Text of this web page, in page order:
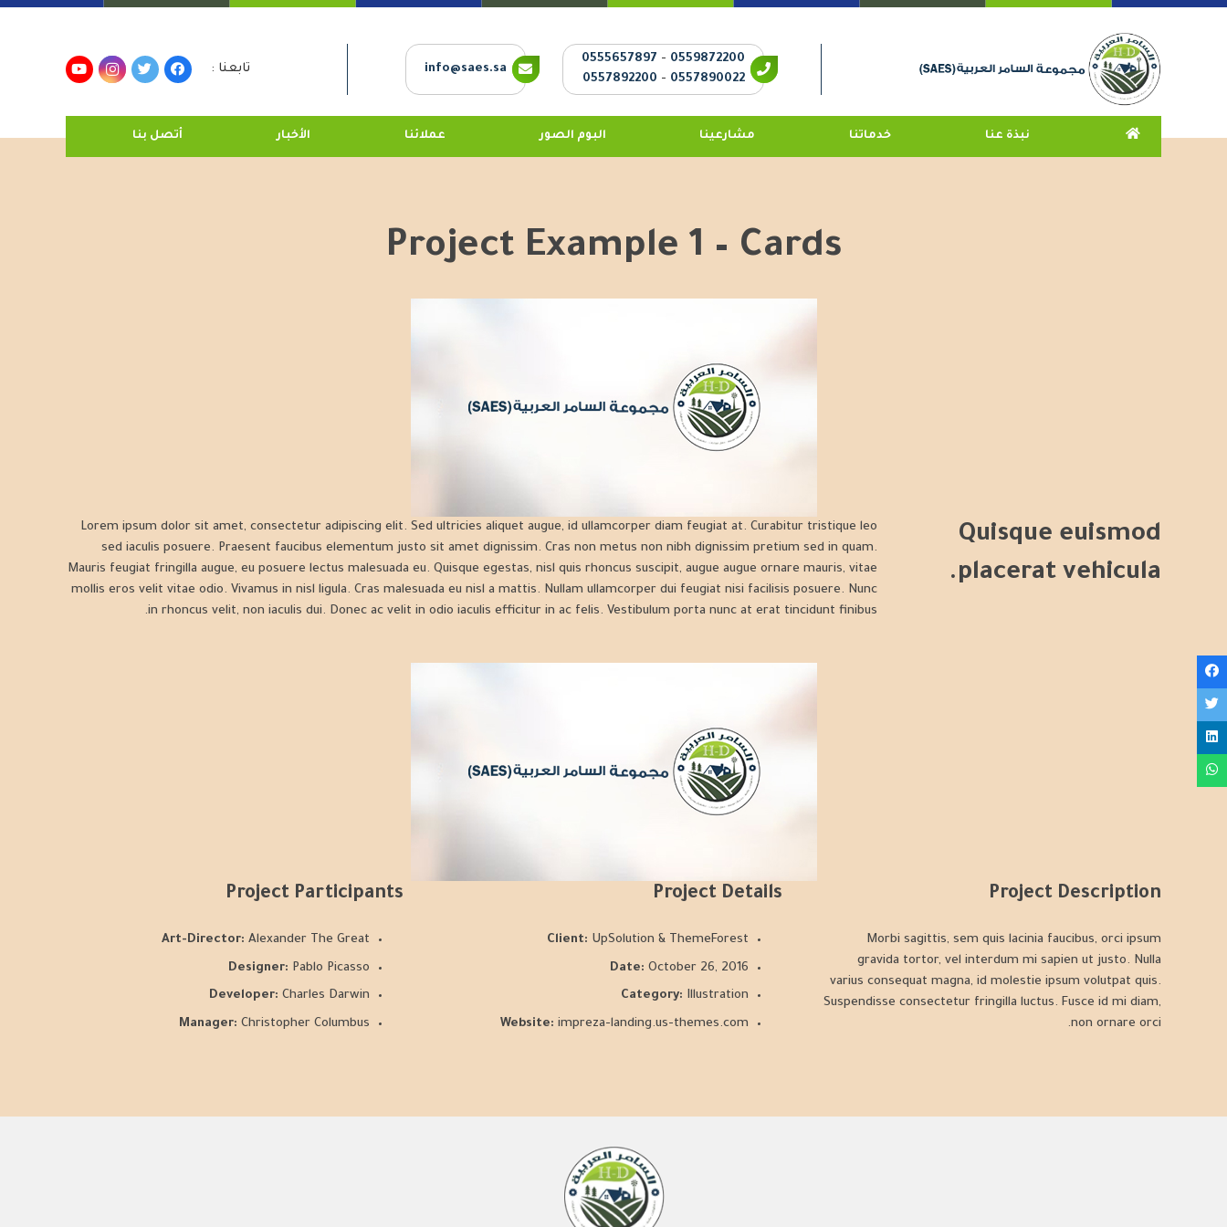
0559872200
-
0555657897
0557890022
-
0557892200
info@saes.sa تابعنا :
نبذة عنا خدماتنا مشارعينا البوم الصور عملائنا الأخبار أتصل بنا
Project Example 1 – Cards
Quisque euismod
placerat vehicula.
Lorem ipsum dolor sit amet, consectetur adipiscing elit. Sed ultricies aliquet augue, id ullamcorper diam feugiat at. Curabitur tristique leo
sed iaculis posuere. Praesent faucibus elementum justo sit amet dignissim. Cras non metus non nibh dignissim pretium sed in quam.
Mauris feugiat fringilla augue, eu posuere lectus malesuada eu. Quisque egestas, nisl quis rhoncus suscipit, augue augue ornare mauris, vitae
mollis eros velit vitae odio. Vivamus in nisl ligula. Cras malesuada eu nisl a mattis. Nullam ullamcorper dui feugiat nisi facilisis posuere. Nunc
in rhoncus velit, non iaculis dui. Donec ac velit in odio iaculis efficitur in ac felis. Vestibulum porta nunc at erat tincidunt finibus.
Project Description
Morbi sagittis, sem quis lacinia faucibus, orci ipsum
gravida tortor, vel interdum mi sapien ut justo. Nulla
varius consequat magna, id molestie ipsum volutpat quis.
Suspendisse consectetur fringilla luctus. Fusce id mi diam,
non ornare orci.
Project Details
Client: UpSolution & ThemeForest
Date: October 26, 2016
Category: Illustration
Website: impreza-landing.us-themes.com
Project Participants
Art-Director: Alexander The Great
Designer: Pablo Picasso
Developer: Charles Darwin
Manager: Christopher Columbus